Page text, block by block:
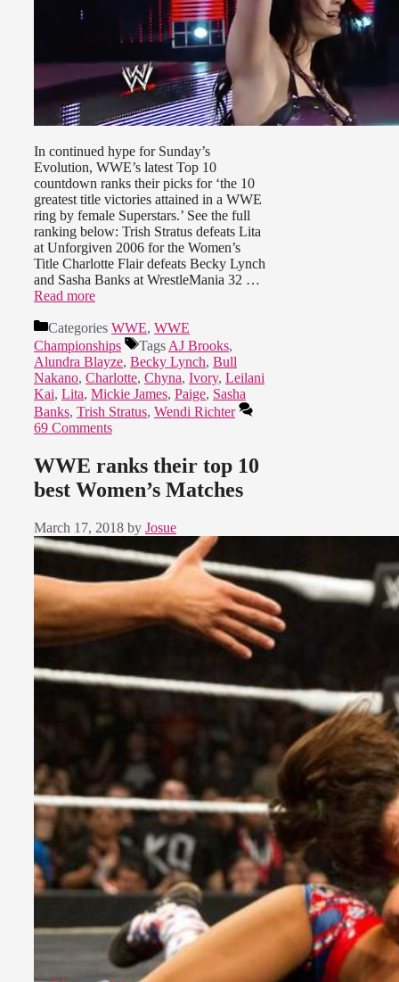
In continued hype for Sunday’s
Evolution, WWE’s latest Top 10
countdown ranks their picks for ‘the 10
greatest title victories attained in a WWE
ring by female Superstars.’ See the full
ranking below: Trish Stratus defeats Lita
at Unforgiven 2006 for the Women’s
Title Charlotte Flair defeats Becky Lynch
and Sasha Banks at WrestleMania 32 …
Read more
Categories WWE, WWE
Championships
Tags AJ Brooks,
Alundra Blayze, Becky Lynch, Bull
Nakano, Charlotte, Chyna, Ivory, Leilani
Kai, Lita, Mickie James, Paige, Sasha
Banks, Trish Stratus, Wendi Richter
69 Comments
WWE ranks their top 10
best Women’s Matches
March 17, 2018 by Josue